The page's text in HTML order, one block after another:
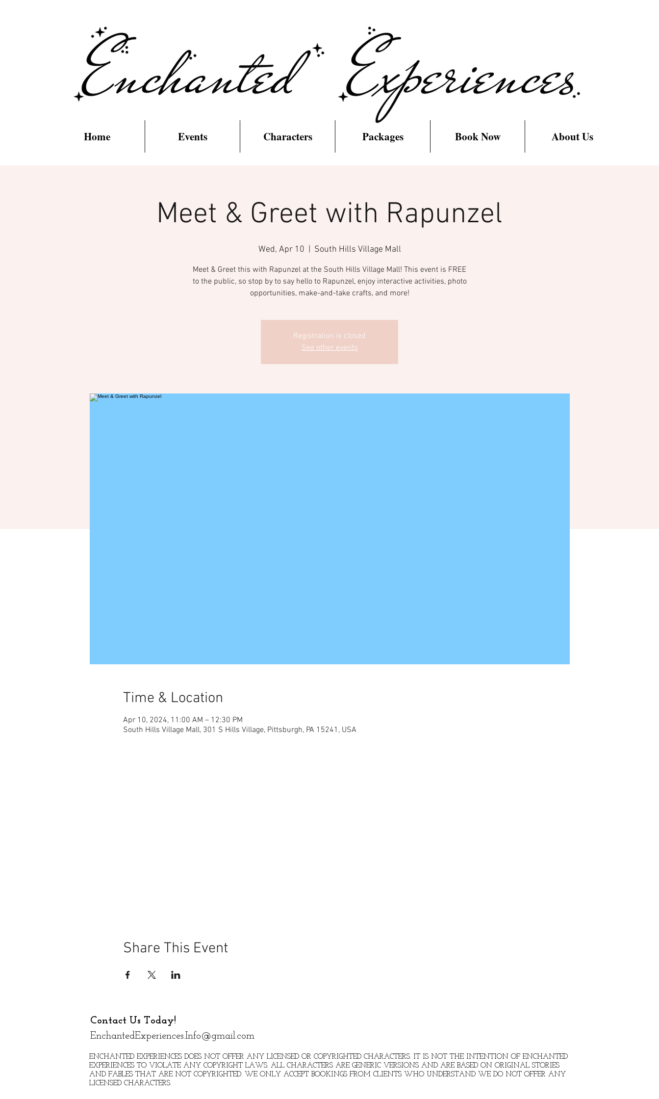
Home Events Characters Packages Book Now About Us
Meet & Greet with Rapunzel
Wed, Apr 10 South Hills Village Mall
Meet & Greet this with Rapunzel at the South Hills Village Mall! This event is FREE
to the public, so stop by to say hello to Rapunzel, enjoy interactive activities, photo
opportunities, make-and-take crafts, and more!
Registration is closed
See other events
Time & Location
Apr 10, 2024, 11:00 AM – 12:30 PM
South Hills Village Mall, 301 S Hills Village, Pittsburgh, PA 15241, USA
Share This Event
Contact Us Today!
EnchantedExperiences.Info@gmail.com
ENCHANTED EXPERIENCES DOES NOT OFFER ANY LICENSED OR COPYRIGHTED CHARACTERS. IT IS NOT THE INTENTION OF ENCHANTED
EXPERIENCES TO VIOLATE ANY COPYRIGHT LAWS. ALL CHARACTERS ARE GENERIC VERSIONS AND ARE BASED ON ORIGINAL STORIES
AND FABLES THAT ARE NOT COPYRIGHTED. WE ONLY ACCEPT BOOKINGS FROM CLIENTS WHO UNDERSTAND WE DO NOT OFFER ANY
LICENSED CHARACTERS.